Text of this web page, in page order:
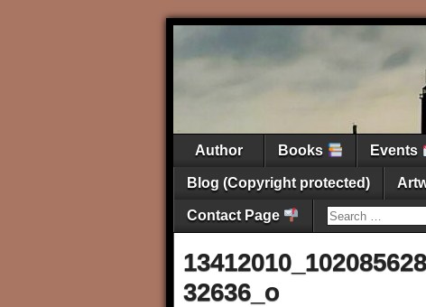
Author Books Events
Blog (Copyright protected)
Contact Page
32636_o